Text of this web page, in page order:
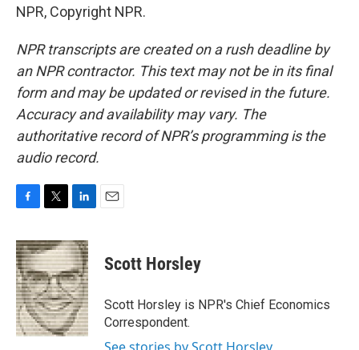
NPR, Copyright NPR.
NPR transcripts are created on a rush deadline by
an NPR contractor. This text may not be in its final
form and may be updated or revised in the future.
Accuracy and availability may vary. The
authoritative record of NPR’s programming is the
audio record.
c
e
b
o
o
k
i
t
t
e
r
n
k
e
d
I
n
Scott Horsley
Scott Horsley is NPR's Chief Economics
Correspondent.